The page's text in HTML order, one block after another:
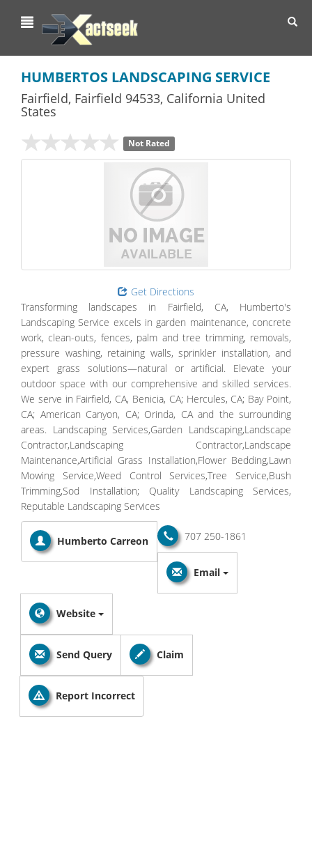
HUMBERTOS LANDSCAPING SERVICE
Fairfield, Fairfield 94533, California United
States
Not Rated
Get Directions
Transforming landscapes in Fairfield, CA, Humberto's
Landscaping Service excels in garden maintenance, concrete
work, clean-outs, fences, palm and tree trimming, removals,
pressure washing, retaining walls, sprinkler installation, and
expert grass solutions—natural or artificial. Elevate your
outdoor space with our comprehensive and skilled services.
We serve in Fairfield, CA, Benicia, CA; Hercules, CA; Bay Point,
CA; American Canyon, CA; Orinda, CA and the surrounding
areas. Landscaping Services,Garden Landscaping,Landscape
Contractor,Landscaping Contractor,Landscape
Maintenance,Artificial Grass Installation,Flower Bedding​,Lawn
Mowing Service​,Weed Control Services​,Tree Service​,Bush
Trimming,Sod Installation​; Quality Landscaping Services,
Reputable Landscaping Services
Humberto Carreon 707 250-1861
Email
Website
Send Query Claim
Report Incorrect